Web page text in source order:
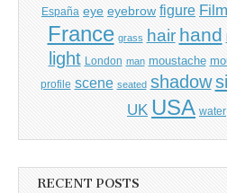
España eye eyebrow figure Film
France grass hair hand
light London man moustache
profile scene seated shadow
UK USA water
RECENT POSTS